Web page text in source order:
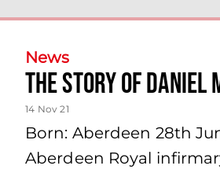
News
The story of Daniel
14 Nov 21
Born: Aberdeen 28th
Aberdeen Royal